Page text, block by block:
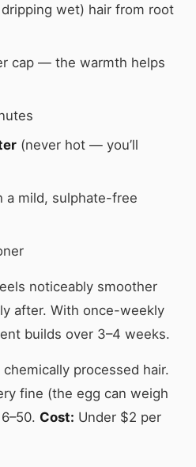
wet) hair from root
cap — the warmth helps
(never hot — you’ll
a mild, sulphate-free
noticeably smoother
after. With once-weekly
builds over 3–4 weeks.
chemically processed hair.
fine (the egg can weigh
Cost: Under $2 per